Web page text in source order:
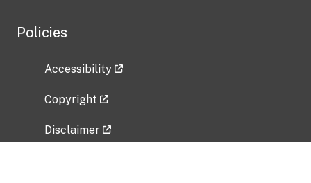
Policies
Accessibility
Copyright
Disclaimer